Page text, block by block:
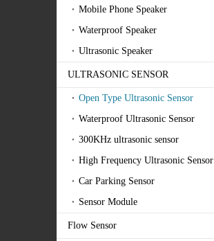
Mobile Phone Speaker
Waterproof Speaker
Ultrasonic Speaker
ULTRASONIC SENSOR
Open Type Ultrasonic Sensor
Waterproof Ultrasonic Sensor
300KHz ultrasonic sensor
High Frequency Ultrasonic Sensor
Car Parking Sensor
Sensor Module
Flow Sensor